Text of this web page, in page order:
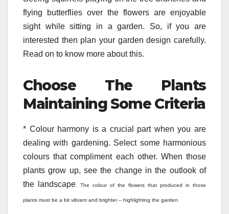
flying butterflies over the flowers are enjoyable
sight while sitting in a garden. So, if you are
interested then plan your garden design carefully.
Read on to know more about this.
Choose The Plants
Maintaining Some Criteria
* Colour harmony is a crucial part when you are
dealing with gardening. Select some harmonious
colours that compliment each other. When those
plants grow up, see the change in the outlook of
the landscape. The colour of the flowers that produced in those
plants must be a bit vibrant and brighter – highlighting the garden.